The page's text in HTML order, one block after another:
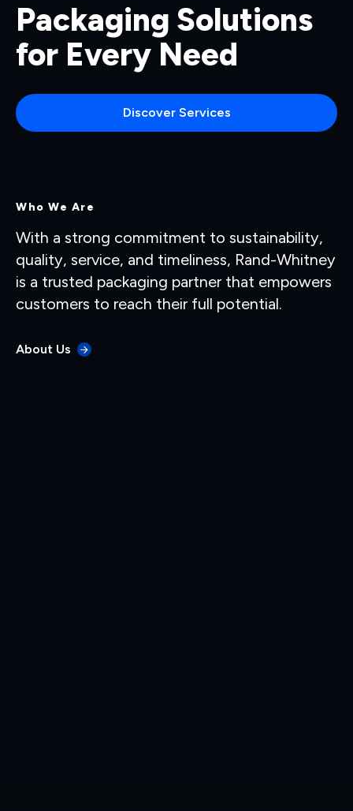
Packaging Solutions
for Every Need
Discover Services
Who We Are
With a strong commitment to sustainability,
quality, service, and timeliness, Rand-Whitney
is a trusted packaging partner that empowers
customers to reach their full potential.
About Us